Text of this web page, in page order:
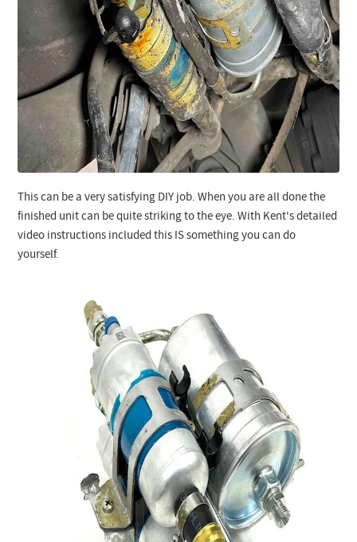
This can be a very satisfying DIY job. When you are all done the
finished unit can be quite striking to the eye. With Kent's detailed
video instructions included this IS something you can do
yourself.